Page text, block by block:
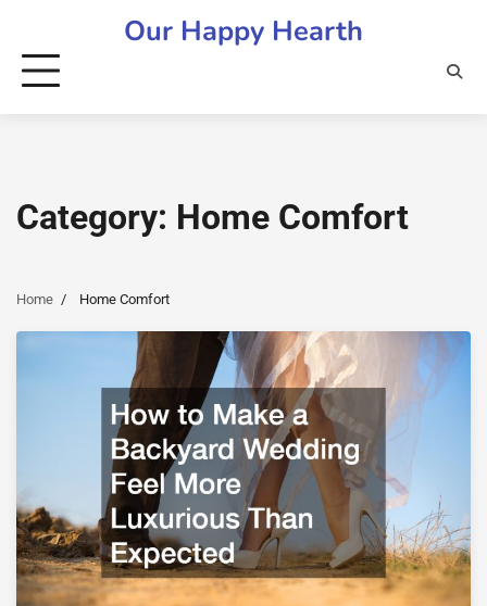
content
Our Happy Hearth
Category: Home Comfort
Home Home Comfort